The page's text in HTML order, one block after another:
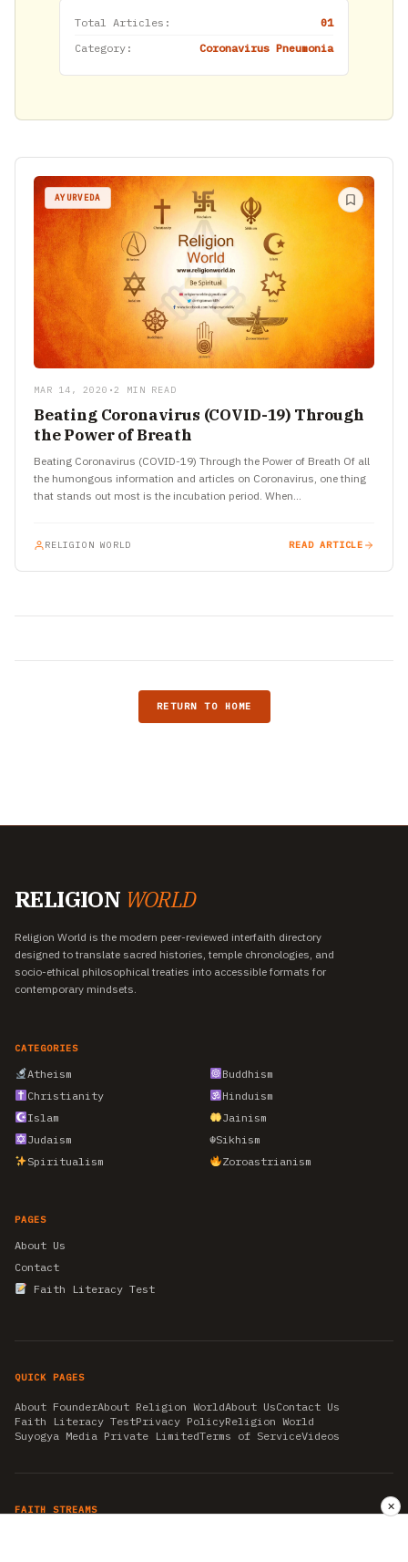
Total Articles:
01
Category:
Coronavirus Pneumonia
AYURVEDA
MAR 14, 2020 •2 MIN READ
Beating Coronavirus (COVID-19) Through
the Power of Breath
Beating Coronavirus (COVID-19) Through the Power of Breath Of all
the humongous information and articles on Coronavirus, one thing
that stands out most is the incubation period. When…
RELIGION WORLD READ ARTICLE
RETURN TO HOME
RELIGION WORLD
Religion World is the modern peer-reviewed interfaith directory
designed to translate sacred histories, temple chronologies, and
socio-ethical philosophical treaties into accessible formats for
contemporary mindsets.
CATEGORIES
Atheism
Buddhism
Christianity
Hinduism
Islam
Jainism
Judaism
☬Sikhism
Spiritualism
Zoroastrianism
PAGES
About Us
Contact
Faith Literacy Test
QUICK PAGES
About FounderAbout Religion WorldAbout UsContact Us
Faith Literacy TestPrivacy PolicyReligion World
Suyogya Media Private LimitedTerms of ServiceVideos
FAITH STREAMS ✕